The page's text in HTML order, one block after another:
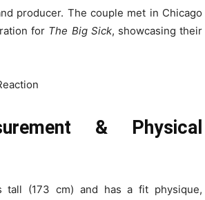
producer. The couple met in Chicago
for The Big Sick, showcasing their
& Physical
tall (173 cm) and has a fit physique,